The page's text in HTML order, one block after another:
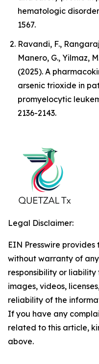
hematologic
1567.
Ravandi, F.,
Manero, G., Yilmaz,
(2025). A
arsenic trioxide in
promyelocytic
2136-2143.
Legal Disclaimer:
EIN Presswire provides
without warranty of
responsibility or
images, videos,
reliability of the
If you have any
related to this article,
above.